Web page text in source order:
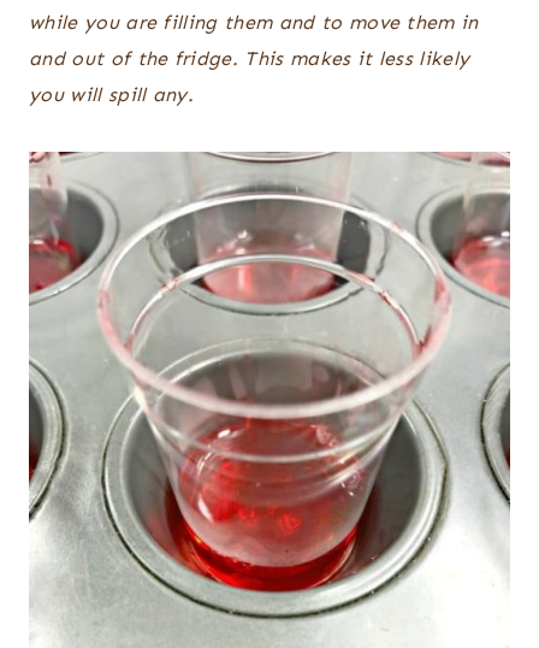
while you are filling them and to move them in
and out of the fridge. This makes it less likely
you will spill any.